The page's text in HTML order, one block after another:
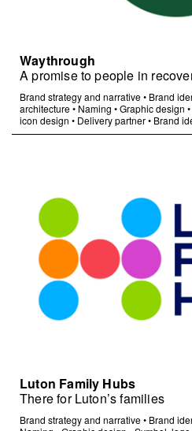
Waythrough
A promise to people in
Brand strategy and narrative• Brand
architecture• Naming •Graphic design •
icon design • Delivery partner• Brand
Luton Family Hubs
There for Luton’s families
Brand strategy and narrative• Brand